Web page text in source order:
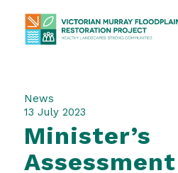
News
13 July 2023
Minister’s
Assessment